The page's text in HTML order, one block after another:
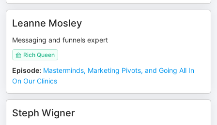
Leanne Mosley
Messaging and funnels expert
Rich Queen
Episode: Masterminds, Marketing Pivots, and Going All In
On Our Clinics
Steph Wigner